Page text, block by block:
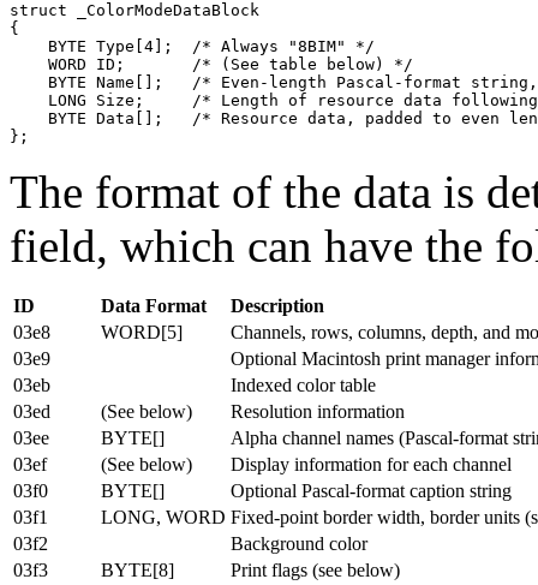
struct _ColorModeDataBlock
{
    BYTE Type[4];  /* Always "8BIM" */
    WORD ID;       /* (See table below) */
BYTE Name[];   /* Even-length Pascal-format
LONG Size;     /* Length of resource data
BYTE Data[];   /* Resource data, padded to even
The format of the data is
field, which can have the
ID Data Format
Description
03e8
WORD[5]
Channels, rows, columns, depth, and
03e9
Optional Macintosh print manager
03eb
Indexed color table
03ed
(See below)
Resolution information
03ee
BYTE[]
Alpha channel names (Pascal-format
03ef
(See below)
Display information for each channel
03f0
BYTE[]
Optional Pascal-format caption string
03f1
LONG, WORD Fixed-point border width, border units
03f2
Background color
03f3
BYTE[8]
Print flags (see below)